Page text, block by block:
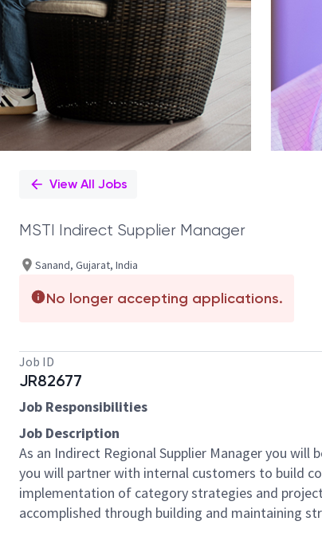
View All Jobs
MSTI Indirect Supplier Manager
Sanand, Gujarat, India
No longer accepting applications.
Job ID
JR82677
Job Responsibilities
Job Description
As an Indirect Regional Supplier Manager you
you will partner with internal customers to build
implementation of category strategies and
accomplished through building and maintaining